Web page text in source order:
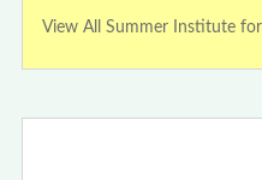
View All Summer Institute